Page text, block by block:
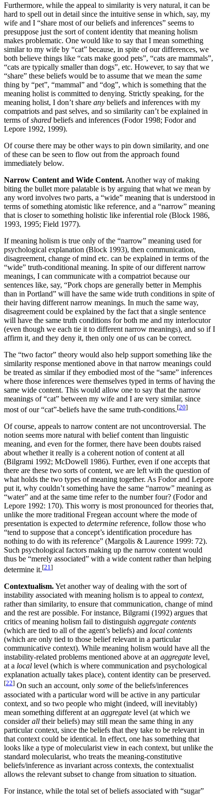
Furthermore, while the appeal to similarity is very natural, it can be
hard to spell out in detail since the intuitive sense in which, say, my
wife and I “share most of our beliefs and inferences” seems to
presuppose just the sort of content identity that meaning holism
makes problematic. One would like to say that I mean something
similar to my wife by “cat” because, in spite of our differences, we
both believe things like “cats make good pets”, “cats are mammals”,
“cats are typically smaller than dogs”, etc. However, to say that we
“share” these beliefs would be to assume that we mean the same
thing by “pet”, “mammal” and “dog”, which is something that the
meaning holist is committed to denying. Strictly speaking, for the
meaning holist, I don’t share any beliefs and inferences with my
compatriots and past selves, and so similarity can’t be explained in
terms ofshared beliefs and inferences (Fodor 1998; Fodor and
Lepore 1992, 1999).
Of course there may be other ways to pin down similarity, and one
of these can be seen to flow out from the approach found
immediately below.
Narrow Content and Wide Content. Another way of making
biting the bullet more palatable is by arguing that what we mean by
any word involves two parts, a “wide” meaning that is understood in
terms of something atomistic like reference, and a “narrow” meaning
that is closer to something holistic like inferential role (Block 1986,
1993, 1995; Field 1977).
If meaning holism is true only of the “narrow” meaning used for
psychological explanation (Block 1993), then communication,
disagreement, change of mind etc. can be explained in terms of the
“wide” truth-conditional meaning. In spite of our different narrow
meanings, I can communicate with a compatriot because our
sentences like, say, “Pork chops are generally better in Memphis
than in Portland” will have the same wide truth conditions in spite of
their having different narrow meanings. In much the same way,
disagreement could be explained by the fact that a single sentence
will have the same truth conditions for both me and my interlocutor
(even though we each tie it to different narrow meanings), and so if I
affirm it, and they deny it, then only one of us can be correct.
The “two factor” theory would also help support something like the
similarity response mentioned above in that narrow meanings could
be treated as similar if they embodied most of the “same” inferences
where those inferences were themselves typed in terms of having the
same wide content. This would allow one to say that the narrow
meanings of “cat” between my wife and I are very similar, since
most of our “cat”-beliefs have the same truth-conditions.[20]
Of course, appeals to narrow content are not uncontroversial. The
notion seems more natural with belief content than linguistic
meaning, and even for the former, there have been doubts raised
about whether it really is a coherent notion of content at all
(Bilgrami 1992; McDowell 1986). Further, even if one accepts that
there are these two sorts of content, we are left with the question of
what holds the two types of meaning together. As Fodor and Lepore
put it, why couldn’t something have the same “narrow” meaning as
“water” and at the same time refer to the number four? (Fodor and
Lepore 1992: 170). This worry is most pronounced for theories that,
unlike the more traditional Fregean account where the mode of
presentation is expected to determine reference, follow those who
“tend to suppose that a concept’s identification procedure has
nothing to do with its reference” (Margolis & Laurence 1999: 72).
Such psychological factors making up the narrow content would
thus be “merely associated” with a wide content rather than helping
determine it.[21 ]
Contextualism.Yet another way of dealing with the sort of
instability associated with meaning holism is to appeal to context,
rather than similarity, to ensure that communication, change of mind
and the rest are possible. For instance, Bilgrami (1992) argues that
critics of meaning holism fail to distinguish aggregate contents
(which are tied to all of the agent’s beliefs) and local contents
(which are only tied to those belief relevant in a particular
communicative context). While meaning holism would have all the
instability-related problems mentioned above at an aggregate level,
at a local level (which is where communication and psychological
explanation actually takes place), content identity can be preserved.
[22] On such an account, only some of the beliefs/inferences
associated with a particular word will be active in any particular
context, and so two people who might (indeed, will inevitably)
mean something different at an aggregate level (at which we
considerall their beliefs) may still mean the same thing in any
particular context, since the beliefs that they take to be relevant in
that context could be identical. In effect, one has something that
looks like a type of molecularist view in each context, but unlike the
standard molecularist, who treats the meaning-constitutive
beliefs/inference as invariant across contexts, the contextualist
allows the relevant subset to change from situation to situation.
For instance, while the total set of beliefs associated with “sugar”